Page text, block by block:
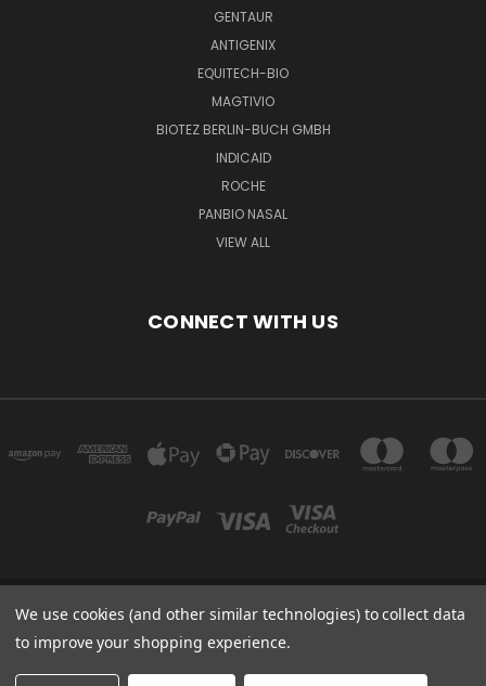
GENTAUR
ANTIGENIX
EQUITECH-BIO
MAGTIVIO
BIOTEZ BERLIN-BUCH GMBH
INDICAID
ROCHE
PANBIO NASAL
VIEW ALL
CONNECT WITH US
Powered byBigCommerce
Created byLone Star Templates
© 2026 Immunoportal
We use cookies (and other similar technologies) to collect data
to improve your shopping experience.